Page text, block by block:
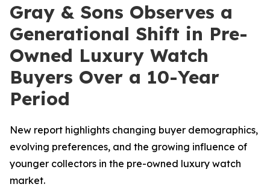
Gray & Sons Observes a
Generational Shift in Pre-
Owned Luxury Watch
Buyers Over a 10-Year
Period
New report highlights changing buyer demographics,
evolving preferences, and the growing influence of
younger collectors in the pre-owned luxury watch
market.